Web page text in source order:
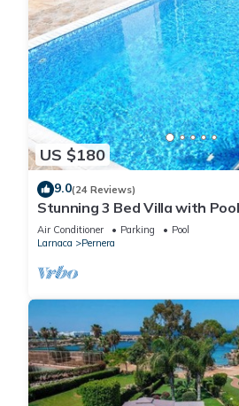
US $180
9.0(24 Reviews)
Stunning 3 Bed Villa with
the beach & amenities
Air Conditioner Parking
Pool
Larnaca
Pernera